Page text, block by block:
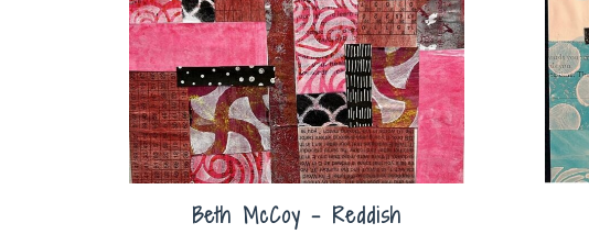
Beth McCoy – Reddish